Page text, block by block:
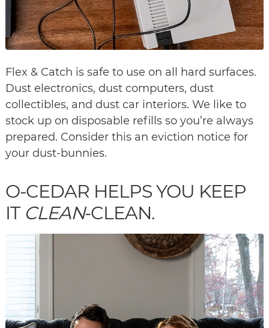
Flex & Catch is safe to use on all hard surfaces.
Dust electronics, dust computers, dust
collectibles, and dust car interiors. We like to
stock up on disposable refills so you’re always
prepared. Consider this an eviction notice for
your dust-bunnies.
O-CEDAR HELPS YOU KEEP
IT CLEAN-CLEAN.